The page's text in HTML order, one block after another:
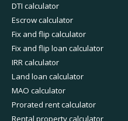
DTI calculator
Escrow calculator
Fix and flip calculator
Fix and flip loan calculator
IRR calculator
Land loan calculator
MAO calculator
Prorated rent calculator
Rental property calculator